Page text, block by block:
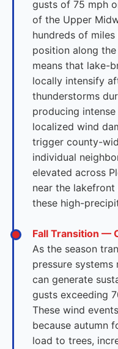
gusts of 75 mph
of the Upper
hundreds of
position along
means that lake-
locally intensify
thunderstorms
producing
localized wind
trigger county-
individual
elevated across
near the
these high-
Fall Transition —
As the season
pressure
can generate
gusts exceeding
These wind
because autumn
load to trees,